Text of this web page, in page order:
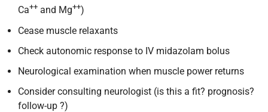
Ca++ and Mg++)
Cease muscle relaxants
Check autonomic response to IV midazolam bolus
Neurological examination when muscle power returns
Consider consulting neurologist (is this a fit? prognosis?
follow-up ?)